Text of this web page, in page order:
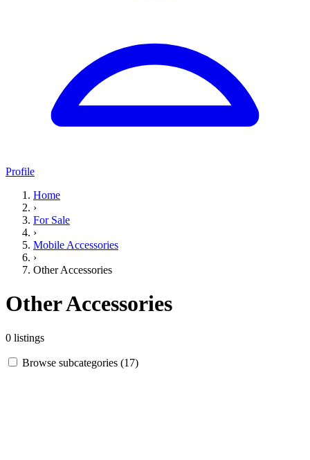
Profile
Home
›
For Sale
›
Mobile Accessories
›
Other Accessories
Other Accessories
0 listings
Browse subcategories (17)